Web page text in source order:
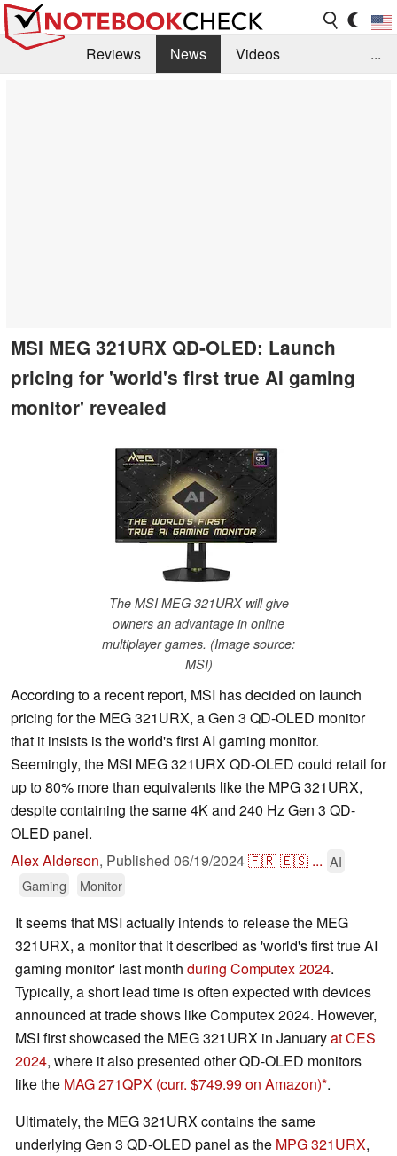
Reviews News
Videos
...
MSI MEG 321URX QD-OLED: Launch
pricing for 'world's first true AI gaming
monitor' revealed
The MSI MEG 321URX will give
owners an advantage in online
multiplayer games. (Image source:
MSI)
According to a recent report, MSI has decided on launch
pricing for the MEG 321URX, a Gen 3 QD-OLED monitor
that it insists is the world's first AI gaming monitor.
Seemingly, the MSI MEG 321URX QD-OLED could retail for
up to 80% more than equivalents like the MPG 321URX,
despite containing the same 4K and 240 Hz Gen 3 QD-
OLED panel.
Alex Alderson, Published 06/19/2024🇫🇷🇪🇸 ... AI
Gaming
Monitor
It seems that MSI actually intends to release the MEG
321URX, a monitor that it described as 'world's first true AI
gaming monitor' last month during Computex 2024.
Typically, a short lead time is often expected with devices
announced at trade shows like Computex 2024. However,
MSI first showcased the MEG 321URX in Januaryat CES
2024, where it also presented other QD-OLED monitors
like the MAG 271QPX (curr. $749.99 on Amazon) .
Ultimately, the MEG 321URX contains the same
underlying Gen 3 QD-OLED panel as the MPG 321URX,